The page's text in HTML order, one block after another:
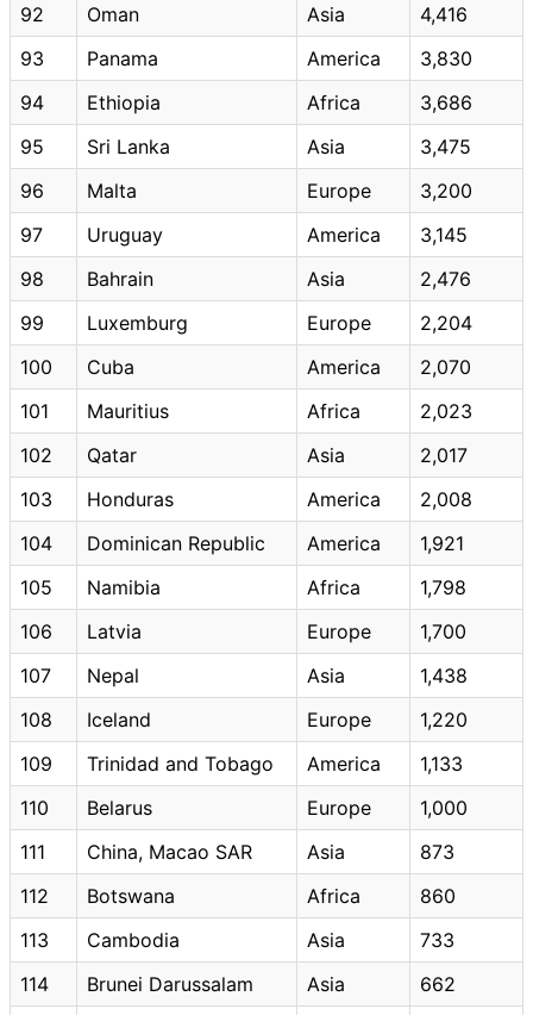
92
Oman Asia
4,416
93
Panama America
3,830
94
Ethiopia Africa
3,686
95
Sri Lanka Asia
3,475
96
Malta Europe
3,200
97
Uruguay America
3,145
98
Bahrain Asia
2,476
99
Luxemburg Europe
2,204
100
Cuba America
2,070
101
Mauritius Africa
2,023
102
Qatar Asia
2,017
103
Honduras America
2,008
104
Dominican Republic America
1,921
105
Namibia Africa
1,798
106
Latvia Europe
1,700
107
Nepal Asia
1,438
108
Iceland Europe
1,220
109
Trinidad and Tobago America
1,133
110
Belarus Europe
1,000
111
China, Macao SAR Asia
873
112
Botswana Africa
860
113
Cambodia Asia
733
114
Brunei Darussalam Asia 662